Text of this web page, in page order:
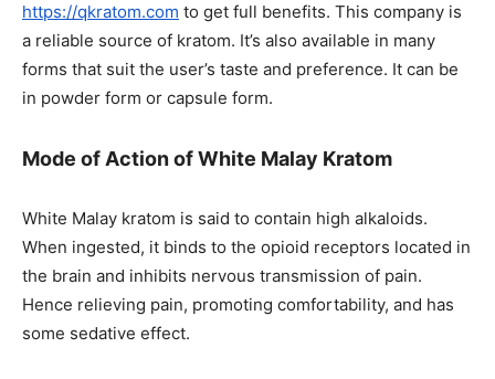
https://qkratom.com to get full benefits. This company is
a reliable source of kratom. It’s also available in many
forms that suit the user’s taste and preference. It can be
in powder form or capsule form.
Mode of Action of White Malay Kratom
White Malay kratom is said to contain high alkaloids.
When ingested, it binds to the opioid receptors located in
the brain and inhibits nervous transmission of pain.
Hence relieving pain, promoting comfortability, and has
some sedative effect.